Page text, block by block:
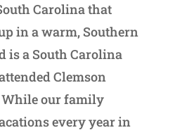
Carolina that
in a warm, Southern
is a South Carolina
Clemson
our family
every year in